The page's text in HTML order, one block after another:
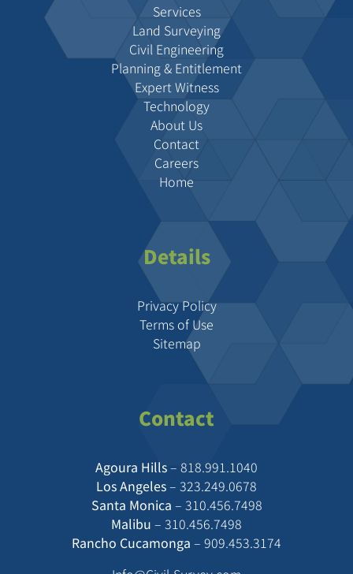
Services
Land Surveying
Civil Engineering
Planning & Entitlement
Expert Witness
Technology
About Us
Contact
Careers
Home
Details
Privacy Policy
Terms of Use
Sitemap
Contact
Agoura Hills– 818.991.1040
Los Angeles– 323.249.0678
Santa Monica – 310.456.7498
Malibu – 310.456.7498
Rancho Cucamonga – 909.453.3174